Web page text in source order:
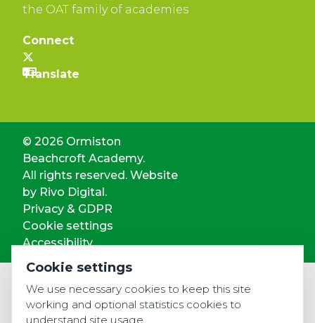
the OAT family of academies
Connect
© 2026 Ormiston
Beachcroft Academy.
All rights reserved. Website
by Rivo Digital.
Privacy & GDPR
Cookie settings
Accessibility
Cookie settings
We use necessary cookies to keep this site
working and optional statistics cookies to
understand site usage.